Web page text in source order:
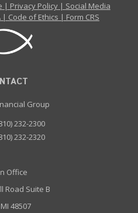
| Privacy Policy| Social Media
| Code of Ethics | Form CRS
Group
232-2300
232-2320
Office
Road Suite B
48507